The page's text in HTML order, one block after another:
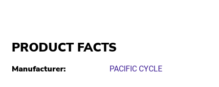
PRODUCT FACTS
Manufacturer: PACIFIC CYCLE